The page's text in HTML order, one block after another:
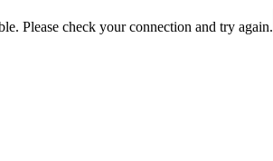
Please check your connection and try again.